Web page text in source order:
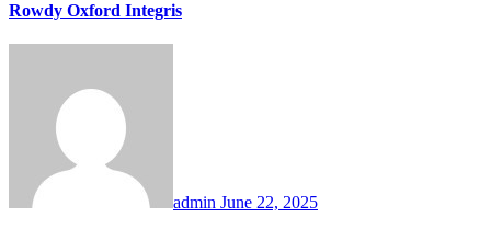
Rowdy Oxford Integris
admin June 22, 2025